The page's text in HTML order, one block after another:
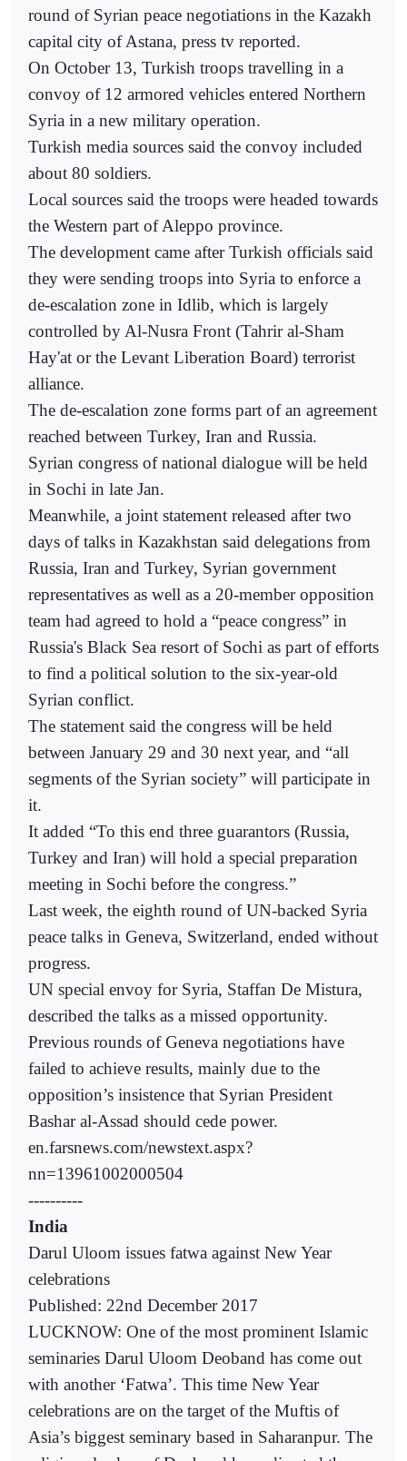
round of Syrian peace negotiations in the Kazakh
capital city of Astana, press tv reported.
On October 13, Turkish troops travelling in a
convoy of 12 armored vehicles entered Northern
Syria in a new military operation.
Turkish media sources said the convoy included
about 80 soldiers.
Local sources said the troops were headed towards
the Western part of Aleppo province.
The development came after Turkish officials said
they were sending troops into Syria to enforce a
de-escalation zone in Idlib, which is largely
controlled by Al-Nusra Front (Tahrir al-Sham
Hay'at or the Levant Liberation Board) terrorist
alliance.
The de-escalation zone forms part of an agreement
reached between Turkey, Iran and Russia.
Syrian congress of national dialogue will be held
in Sochi in late Jan.
Meanwhile, a joint statement released after two
days of talks in Kazakhstan said delegations from
Russia, Iran and Turkey, Syrian government
representatives as well as a 20-member opposition
team had agreed to hold a “peace congress” in
Russia's Black Sea resort of Sochi as part of efforts
to find a political solution to the six-year-old
Syrian conflict.
The statement said the congress will be held
between January 29 and 30 next year, and “all
segments of the Syrian society” will participate in
it.
It added “To this end three guarantors (Russia,
Turkey and Iran) will hold a special preparation
meeting in Sochi before the congress.”
Last week, the eighth round of UN-backed Syria
peace talks in Geneva, Switzerland, ended without
progress.
UN special envoy for Syria, Staffan De Mistura,
described the talks as a missed opportunity.
Previous rounds of Geneva negotiations have
failed to achieve results, mainly due to the
opposition’s insistence that Syrian President
Bashar al-Assad should cede power.
en.farsnews.com/newstext.aspx?
nn=13961002000504
----------
India
Darul Uloom issues fatwa against New Year
celebrations
Published: 22nd December 2017
LUCKNOW: One of the most prominent Islamic
seminaries Darul Uloom Deoband has come out
with another ‘Fatwa’. This time New Year
celebrations are on the target of the Muftis of
Asia’s biggest seminary based in Saharanpur. The